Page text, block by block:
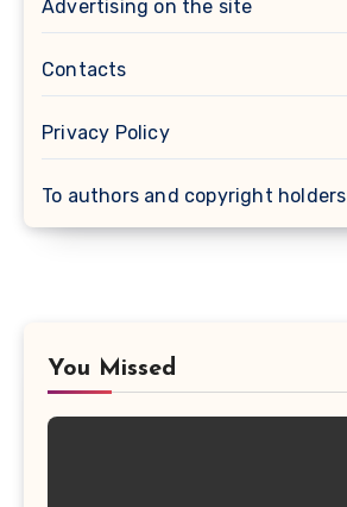
Advertising on the site
Contacts
Privacy Policy
To authors and copyright holders
You Missed